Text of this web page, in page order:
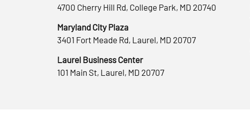
4700 Cherry Hill Rd, College Park, MD 20740
Maryland City Plaza
3401 Fort Meade Rd, Laurel, MD 20707
Laurel Business Center
101 Main St, Laurel, MD 20707